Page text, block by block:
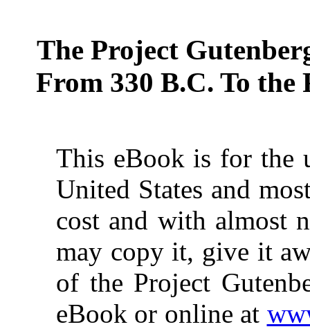
The Project
From 330 B.C. To the
This eBook is for the
United States and
cost and with almost
may copy it, give it
of the Project
eBook or online at